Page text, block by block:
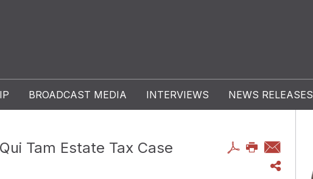
BROADCAST MEDIA INTERVIEWS NEWS RELEASES
Tam Estate Tax Case